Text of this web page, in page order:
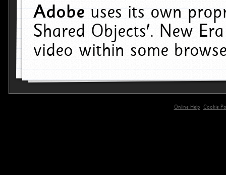
Adobeuses its own
Shared Objects'. New
video within some
Online Help
Cookie